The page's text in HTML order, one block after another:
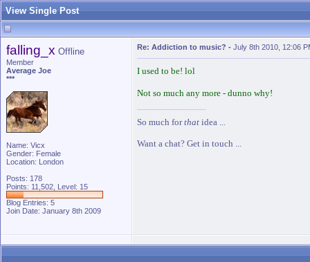
View Single Post
falling_x Offline
Member
Average Joe
***
Name: Vicx
Gender: Female
Location: London
Posts: 178
Points: 11,502, Level: 15
Blog Entries: 5
Join Date: January 8th 2009
Re: Addiction to music? - July 8th 2010, 12:06
I used to be! lol
Not so much any more - dunno why!
So much forthat idea ...
Want a chat? Get in touch ...